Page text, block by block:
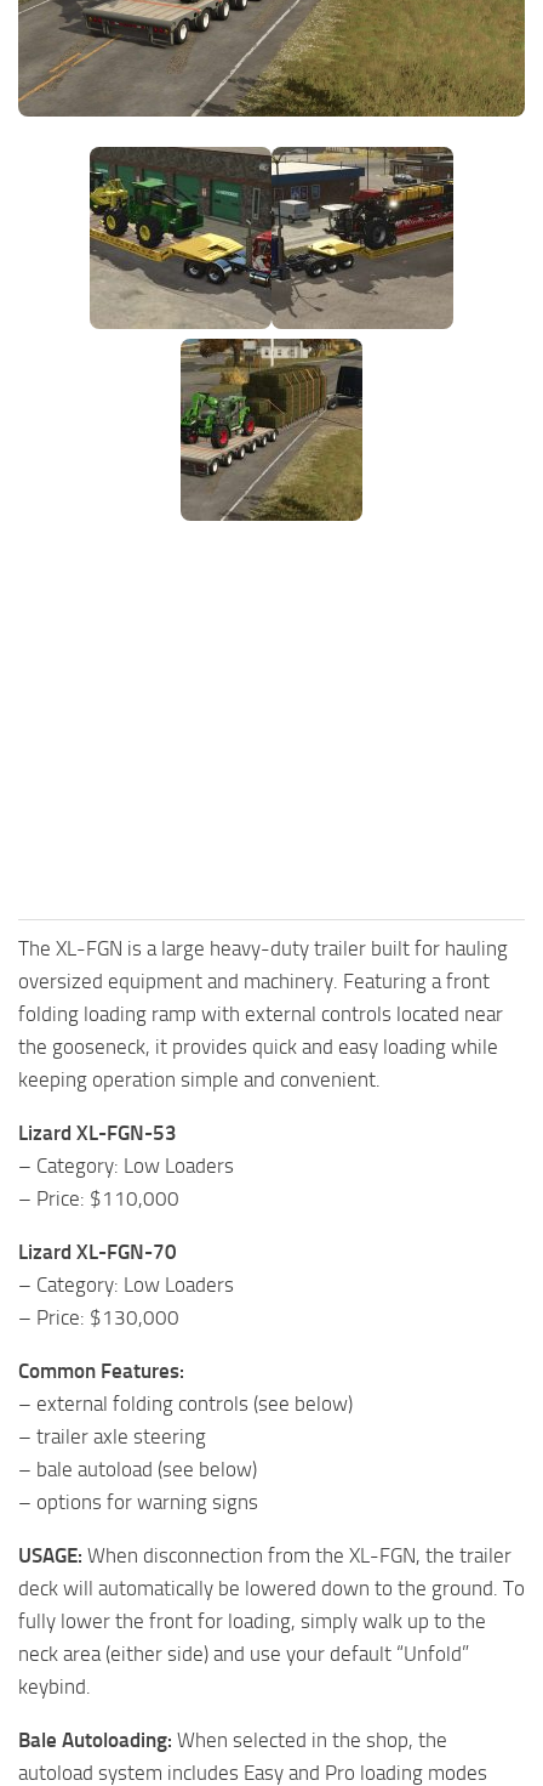
FS25 News
Download FS25
Community
Contacts
Objects
Packs
Save Games
Textures
The XL-FGN is a large heavy-duty trailer built for hauling
oversized equipment and machinery. Featuring a front
folding loading ramp with external controls located near
the gooseneck, it provides quick and easy loading while
keeping operation simple and convenient.
Lizard XL-FGN-53
– Category: Low Loaders
– Price: $110,000
Lizard XL-FGN-70
– Category: Low Loaders
– Price: $130,000
Common Features:
– external folding controls (see below)
– trailer axle steering
– bale autoload (see below)
– options for warning signs
USAGE: When disconnection from the XL-FGN, the trailer
deck will automatically be lowered down to the ground. To
fully lower the front for loading, simply walk up to the
neck area (either side) and use your default “Unfold”
keybind.
Bale Autoloading: When selected in the shop, the
autoload system includes Easy and Pro loading modes